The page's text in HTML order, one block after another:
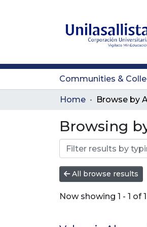
Communities &
Home Browse by
Browsing
All browse results
Now showing 1 - 1 of 1